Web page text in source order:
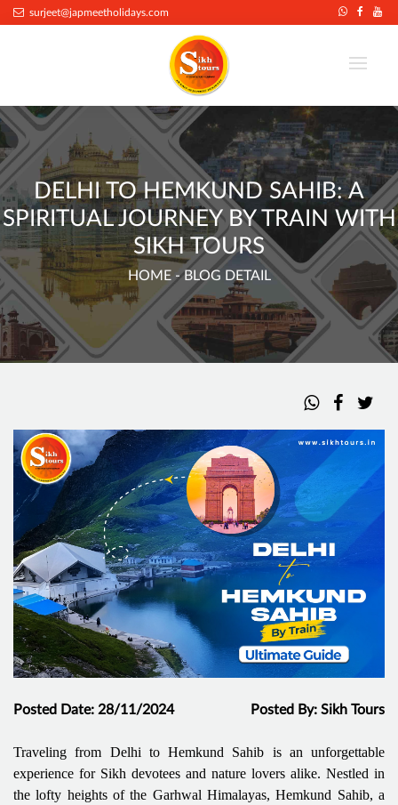
surjeet@japmeetholidays.com
DELHI TO HEMKUND SAHIB: A
SPIRITUAL JOURNEY BY TRAIN WITH
SIKH TOURS
HOME - BLOG DETAIL
Posted Date: 28/11/2024 Posted By: Sikh Tours
Traveling from Delhi to Hemkund Sahib is an unforgettable
experience for Sikh devotees and nature lovers alike. Nestled in
the lofty heights of the Garhwal Himalayas, Hemkund Sahib, a